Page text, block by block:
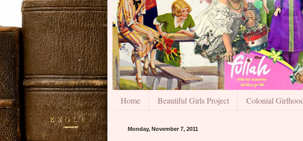
Home Beautiful Girls Project Colonial
Monday, November 7, 2011